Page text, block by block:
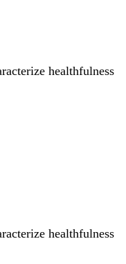
healthfulness
healthfulness